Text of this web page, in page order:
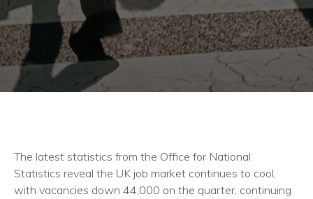
The latest statistics from the Office for National
Statistics reveal the UK job market continues to cool,
with vacancies down 44,000 on the quarter, continuing